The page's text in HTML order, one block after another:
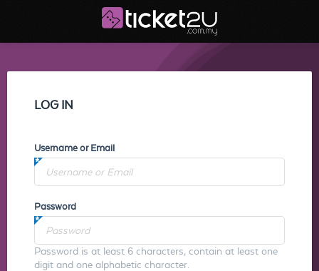
LOG IN
Username or Email
Password
Password is at least 6 characters, contain at least one
digit and one alphabetic character.